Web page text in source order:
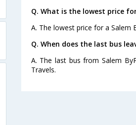
Q. What is the lowest price
A. The lowest price for a Salem
Q. When does the last bus
A. The last bus from Salem
Travels.